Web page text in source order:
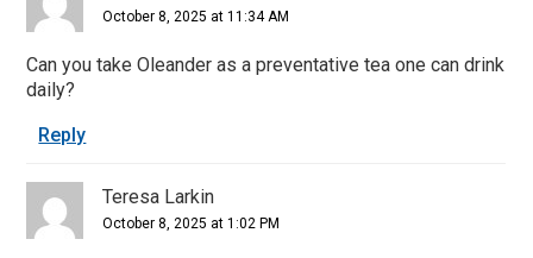
October 8, 2025 at 11:34 AM
Can you take Oleander as a preventative tea one can drink
daily?
Reply
Teresa Larkin
October 8, 2025 at 1:02 PM